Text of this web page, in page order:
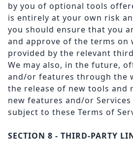
by you of optional tools
is entirely at your own risk
you should ensure that you
and approve of the terms on
provided by the relevant
We may also, in the future,
and/or features through the
the release of new tools and
new features and/or
subject to these Terms of
SECTION 8 - THIRD-PARTY